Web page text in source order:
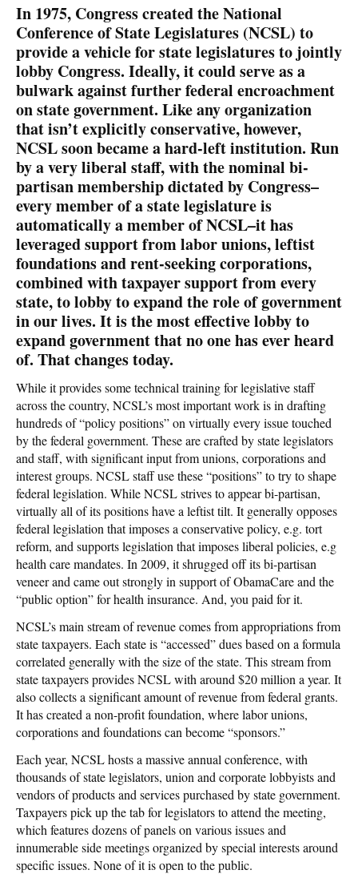
In 1975, Congress created the National
Conference of State Legislatures (NCSL) to
provide a vehicle for state legislatures to jointly
lobby Congress. Ideally, it could serve as a
bulwark against further federal encroachment
on state government. Like any organization
that isn’t explicitly conservative, however,
NCSL soon became a hard-left institution. Run
by a very liberal staff, with the nominal bi-
partisan membership dictated by Congress–
every member of a state legislature is
automatically a member of NCSL–it has
leveraged support from labor unions, leftist
foundations and rent-seeking corporations,
combined with taxpayer support from every
state, to lobby to expand the role of government
in our lives. It is the most effective lobby to
expand government that no one has ever heard
of. That changes today.
While it provides some technical training for legislative staff
across the country, NCSL’s most important work is in drafting
hundreds of “policy positions” on virtually every issue touched
by the federal government. These are crafted by state legislators
and staff, with significant input from unions, corporations and
interest groups. NCSL staff use these “positions” to try to shape
federal legislation. While NCSL strives to appear bi-partisan,
virtually all of its positions have a leftist tilt. It generally opposes
federal legislation that imposes a conservative policy, e.g. tort
reform, and supports legislation that imposes liberal policies, e.g
health care mandates. In 2009, it shrugged off its bi-partisan
veneer and came out strongly in support of ObamaCare and the
“public option” for health insurance. And, you paid for it.
NCSL’s main stream of revenue comes from appropriations from
state taxpayers. Each state is “accessed” dues based on a formula
correlated generally with the size of the state. This stream from
state taxpayers provides NCSL with around $20 million a year. It
also collects a significant amount of revenue from federal grants.
It has created a non-profit foundation, where labor unions,
corporations and foundations can become “sponsors.”
Each year, NCSL hosts a massive annual conference, with
thousands of state legislators, union and corporate lobbyists and
vendors of products and services purchased by state government.
Taxpayers pick up the tab for legislators to attend the meeting,
which features dozens of panels on various issues and
innumerable side meetings organized by special interests around
specific issues. None of it is open to the public.